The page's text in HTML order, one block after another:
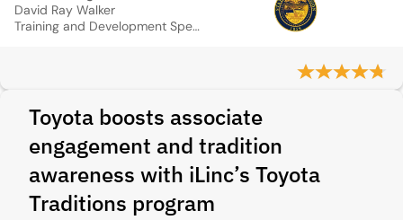
David Ray Walker
Training and Development Specialist DHS, State of Oregon
Toyota boosts associate
engagement and tradition
awareness with iLinc’s Toyota
Traditions program